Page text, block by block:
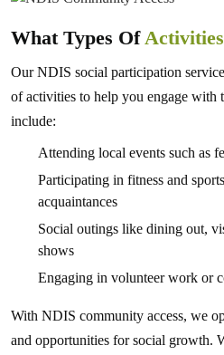
What Types Of
Our NDIS social participation
of activities to help you engage with
include:
Attending local events such as
Participating in fitness and
acquaintances
Social outings like dining out,
shows
Engaging in volunteer work or
With NDIS community access, we
and opportunities for social growth.